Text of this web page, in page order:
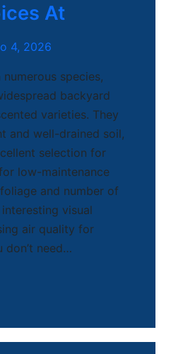
At
4, 2026
species,
backyard
varieties. They
and well-drained soil,
selection for
low-maintenance
and number of
visual
air quality for
don’t need…